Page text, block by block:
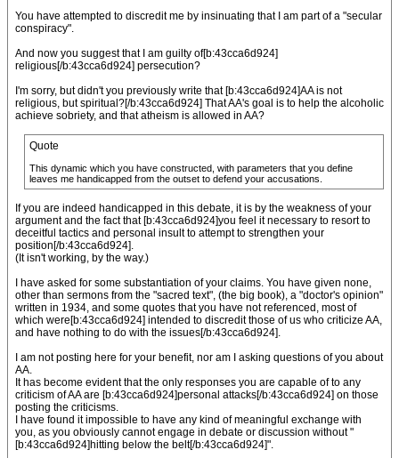
You have attempted to discredit me by insinuating that I am part of a "secular
conspiracy".
And now you suggest that I am guilty of[b:43cca6d924]
religious[/b:43cca6d924] persecution?
I'm sorry, but didn't you previously write that [b:43cca6d924]AA is not
religious, but spiritual?[/b:43cca6d924] That AA's goal is to help the alcoholic
achieve sobriety, and that atheism is allowed in AA?
Quote
This dynamic which you have constructed, with parameters that you define
leaves me handicapped from the outset to defend your accusations.
If you are indeed handicapped in this debate, it is by the weakness of your
argument and the fact that [b:43cca6d924]you feel it necessary to resort to
deceitful tactics and personal insult to attempt to strengthen your
position[/b:43cca6d924].
(It isn't working, by the way.)
I have asked for some substantiation of your claims. You have given none,
other than sermons from the "sacred text", (the big book), a "doctor's opinion"
written in 1934, and some quotes that you have not referenced, most of
which were[b:43cca6d924] intended to discredit those of us who criticize AA,
and have nothing to do with the issues[/b:43cca6d924].
I am not posting here for your benefit, nor am I asking questions of you about
AA.
It has become evident that the only responses you are capable of to any
criticism of AA are [b:43cca6d924]personal attacks[/b:43cca6d924] on those
posting the criticisms.
I have found it impossible to have any kind of meaningful exchange with
you, as you obviously cannot engage in debate or discussion without "
[b:43cca6d924]hitting below the belt[/b:43cca6d924]".